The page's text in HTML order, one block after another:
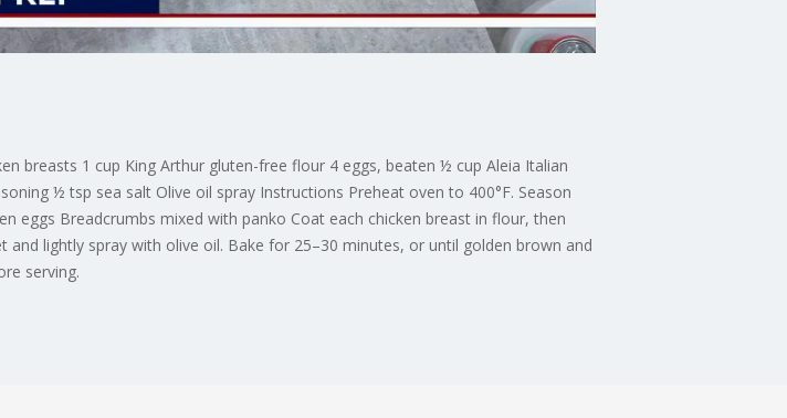
breasts 1 cup King Arthur gluten-free flour 4 eggs, beaten ½ cup Aleia Italian
½ tsp sea salt Olive oil spray Instructions Preheat oven to 400°F. Season
eggs Breadcrumbs mixed with panko Coat each chicken breast in flour, then
lightly spray with olive oil. Bake for 25–30 minutes, or until golden brown and
serving.